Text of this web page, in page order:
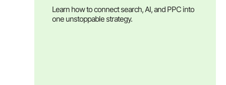
Learn how to connect search, AI, and PPC into
one unstoppable strategy.